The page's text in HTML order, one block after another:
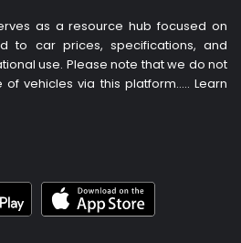
as a resource hub focused on
to car prices, specifications, and
use. Please note that we do not
vehicles via this platform….. Learn